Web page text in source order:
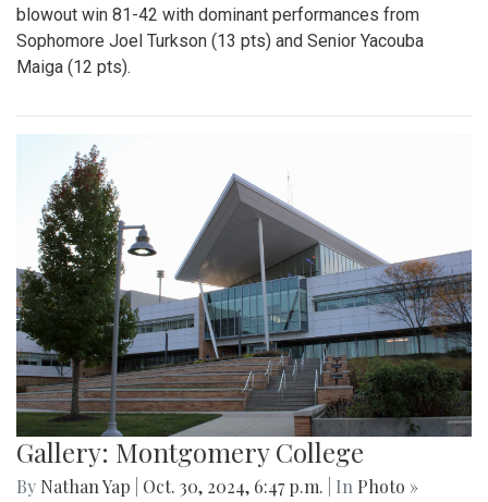
blowout win 81-42 with dominant performances from
Sophomore Joel Turkson (13 pts) and Senior Yacouba
Maiga (12 pts).
Gallery: Montgomery College
By Nathan Yap Oct. 30, 2024, 6:47 p.m. | In Photo »